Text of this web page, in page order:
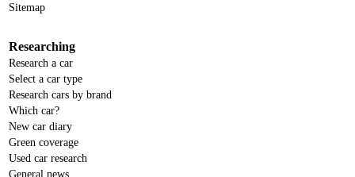
Sitemap
Researching
Research a car
Select a car type
Research cars by brand
Which car?
New car diary
Green coverage
Used car research
General news